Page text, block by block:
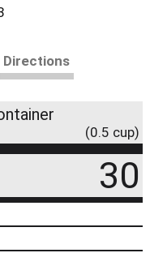
Directions
(0.5 cup)
30